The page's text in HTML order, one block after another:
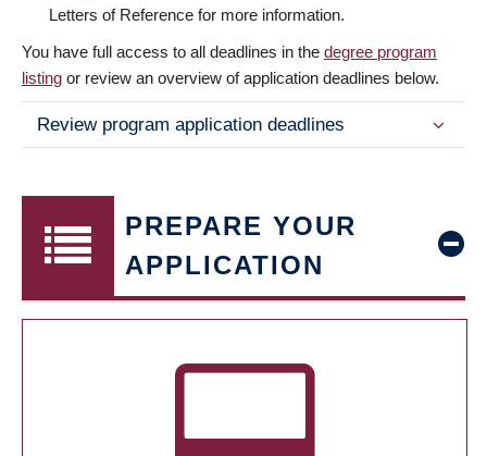
Letters of Reference for more information.
You have full access to all deadlines in the degree program
listing or review an overview of application deadlines below.
Review program application deadlines
PREPARE YOUR
APPLICATION